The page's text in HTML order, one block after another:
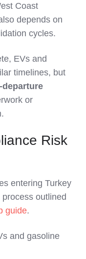
Coast
depends on
cycles.
EVs and
timelines, but
or
Risk
entering Turkey
outlined
guide.
and gasoline